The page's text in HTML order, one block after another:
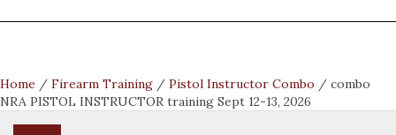
Home / Firearm Training / Pistol Instructor Combo / combo
NRA PISTOL INSTRUCTOR training Sept 12-13, 2026